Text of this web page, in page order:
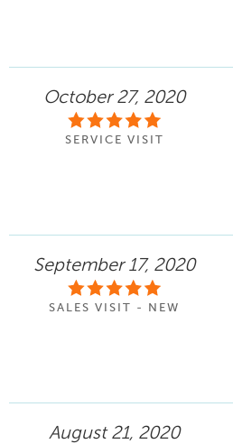
October 27, 2020
SERVICE VISIT
September 17, 2020
SALES VISIT - NEW
August 21, 2020